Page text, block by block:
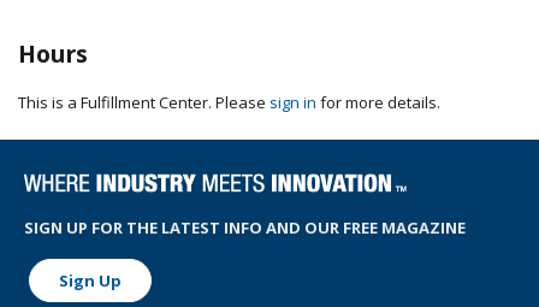
Hours
This is a Fulfillment Center. Please sign in for more details.
SIGN UP FOR THE LATEST INFO AND OUR FREE MAGAZINE
Sign Up